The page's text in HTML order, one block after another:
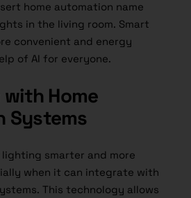
home automation name
in the living room. Smart
convenient and energy
of AI for everyone.
Home
Systems
lighting smarter and more
when it can integrate with
This technology allows